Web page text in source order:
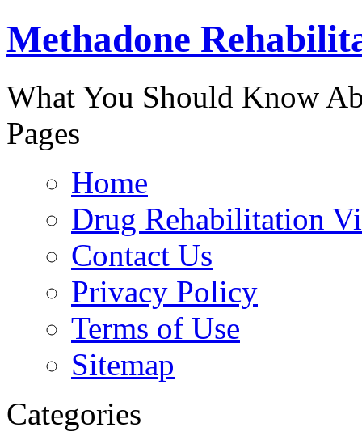
Methadone
What You Should Know
Pages
Home
Drug Rehabilitation
Contact Us
Privacy Policy
Terms of Use
Sitemap
Categories
888-829-